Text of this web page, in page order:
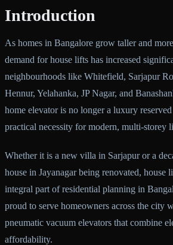
Introduction
As homes in Bangalore grow taller and
demand for house lifts has increased
neighbourhoods like Whitefield, Sarjapur
Hennur, Yelahanka, JP Nagar, and
home elevator is no longer a luxury
practical necessity for modern, multi-storey
Whether it is a new villa in Sarjapur or a
house in Jayanagar being renovated, house
integral part of residential planning in
proud to serve homeowners across the city
pneumatic vacuum elevators that combine
affordability.